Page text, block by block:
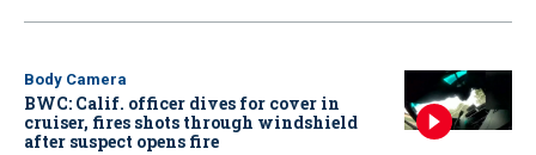
Body Camera
BWC: Calif. officer dives for cover in
cruiser, fires shots through windshield
after suspect opens fire